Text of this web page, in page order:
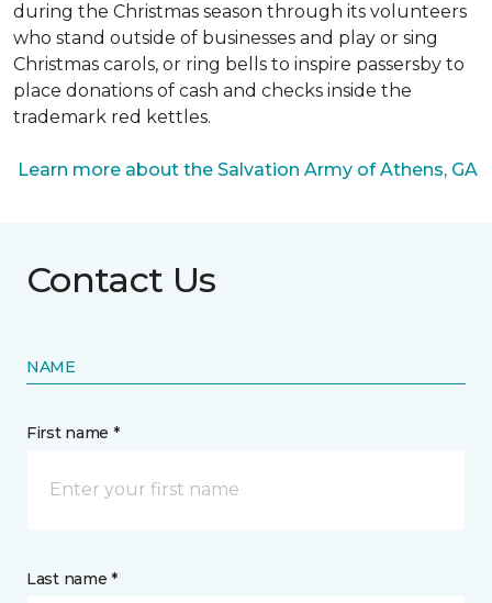
during the Christmas season through its volunteers
who stand outside of businesses and play or sing
Christmas carols, or ring bells to inspire passersby to
place donations of cash and checks inside the
trademark red kettles.
Learn more about the Salvation Army of Athens, GA
Contact Us
NAME
First name *
Last name *